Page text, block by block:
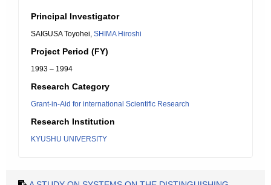
Principal Investigator
SAIGUSA Toyohei, SHIMA Hiroshi
Project Period (FY)
1993 – 1994
Research Category
Grant-in-Aid for international Scientific Research
Research Institution
KYUSHU UNIVERSITY